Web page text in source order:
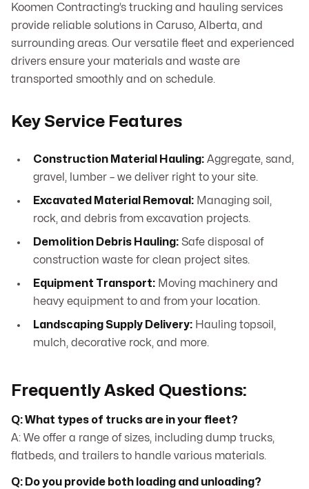
Koomen Contracting’s trucking and hauling services
provide reliable solutions in Caruso, Alberta, and
surrounding areas. Our versatile fleet and experienced
drivers ensure your materials and waste are
transported smoothly and on schedule.
Key Service Features
Construction Material Hauling: Aggregate, sand,
gravel, lumber – we deliver right to your site.
Excavated Material Removal: Managing soil,
rock, and debris from excavation projects.
Demolition Debris Hauling: Safe disposal of
construction waste for clean project sites.
Equipment Transport: Moving machinery and
heavy equipment to and from your location.
Landscaping Supply Delivery: Hauling topsoil,
mulch, decorative rock, and more.
Frequently Asked Questions:
Q: What types of trucks are in your fleet?
A: We offer a range of sizes, including dump trucks,
flatbeds, and trailers to handle various materials.
Q: Do you provide both loading and unloading?